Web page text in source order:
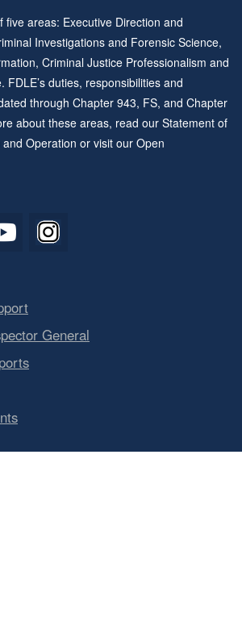
five areas: Executive Direction and
Investigations and Forensic Science,
Criminal Justice Professionalism and
FDLE’s duties, responsibilities and
through Chapter 943, FS, and Chapter
about these areas, read our Statement of
Operation or visit our Open
General